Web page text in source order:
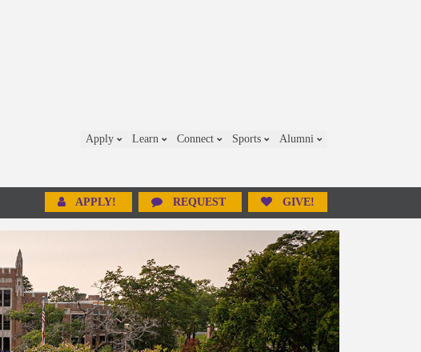
Apply Learn Connect Sports Alumni
APPLY! REQUEST GIVE!